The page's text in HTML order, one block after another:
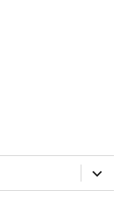
expand
child
menu